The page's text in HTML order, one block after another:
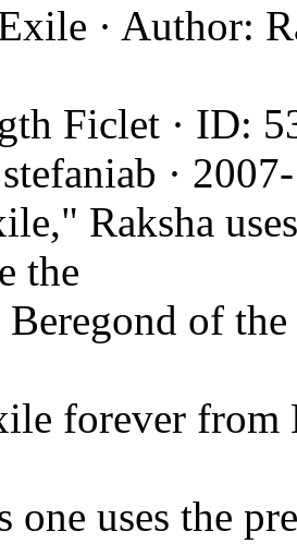
· Author:
Ficlet · ID:
·
Raksha
the
of the
forever
one uses the